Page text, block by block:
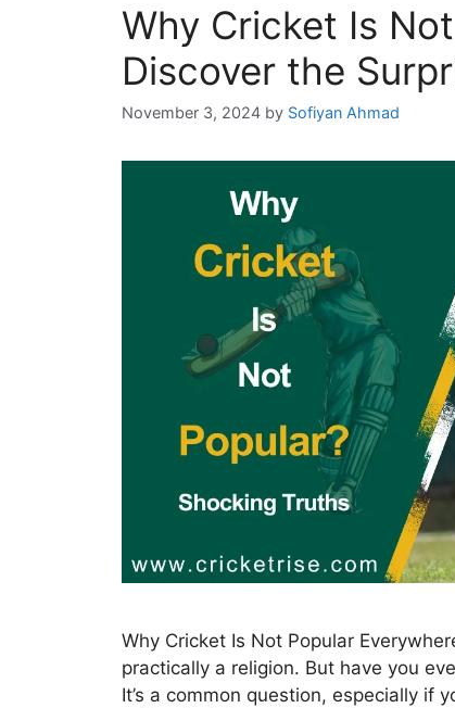
Why Cricket Is
Discover the
November 3, 2024 by Sofiyan Ahmad
Why Cricket Is Not Popular
practically a religion. But have you
It’s a common question, especially if